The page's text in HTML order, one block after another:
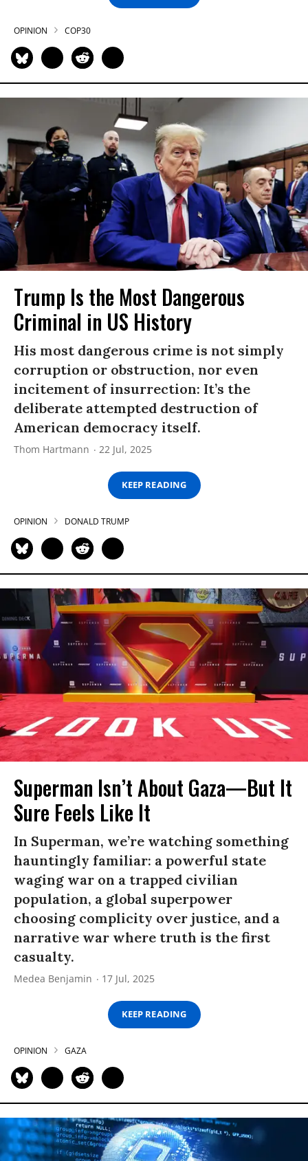
OPINION COP30
Trump Is the Most Dangerous
Criminal in US History
His most dangerous crime is not simply
corruption or obstruction, nor even
incitement of insurrection: It’s the
deliberate attempted destruction of
American democracy itself.
Thom Hartmann 22 Jul, 2025
KEEP READING
OPINION DONALD TRUMP
Superman Isn’t About Gaza—But It
Sure Feels Like It
In Superman, we’re watching something
hauntingly familiar: a powerful state
waging war on a trapped civilian
population, a global superpower
choosing complicity over justice, and a
narrative war where truth is the first
casualty.
Medea Benjamin 17 Jul, 2025
KEEP READING
OPINION GAZA